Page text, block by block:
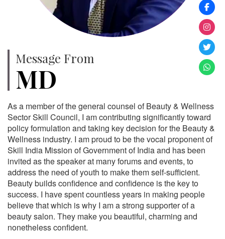
Message From
MD
As a member of the general counsel of Beauty & Wellness
Sector Skill Council, I am contributing significantly toward
policy formulation and taking key decision for the Beauty &
Wellness industry. I am proud to be the vocal proponent of
Skill India Mission of Government of India and has been
invited as the speaker at many forums and events, to
address the need of youth to make them self-sufficient.
Beauty builds confidence and confidence is the key to
success. I have spent countless years in making people
believe that which is why I am a strong supporter of a
beauty salon. They make you beautiful, charming and
nonetheless confident.